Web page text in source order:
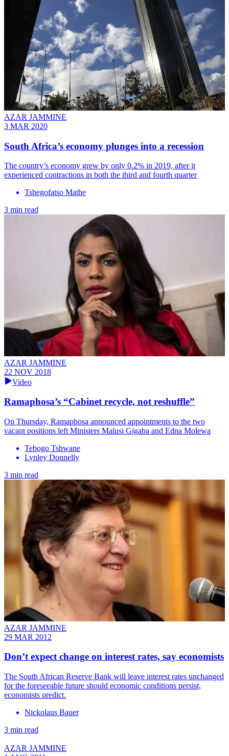
AZAR JAMMINE
3 MAR 2020
South Africa’s economy plunges into a recession
The country’s economy grew by only 0.2% in 2019, after it
experienced contractions in both the third and fourth quarter
Tshegofatso Mathe
3 min read
AZAR JAMMINE
22 NOV 2018
Video
Ramaphosa’s “Cabinet recycle, not reshuffle”
On Thursday, Ramaphosa announced appointments to the two
vacant positions left Ministers Malusi Gigaba and Edna Molewa
Tebogo Tshwane
Lynley Donnelly
3 min read
AZAR JAMMINE
29 MAR 2012
Don’t expect change on interest rates, say economists
The South African Reserve Bank will leave interest rates unchanged
for the foreseeable future should economic conditions persist,
economists predict.
Nickolaus Bauer
3 min read
AZAR JAMMINE